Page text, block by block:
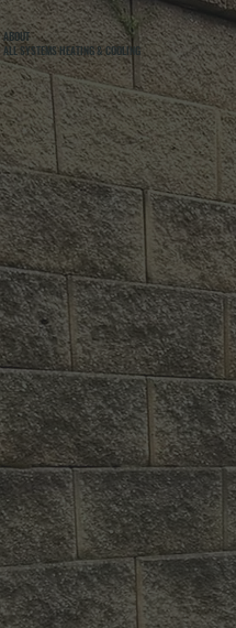
ABOUT
ALL SYSTEMS HEATING & COOLING